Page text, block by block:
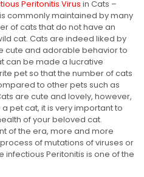
Peritonitis Virus in Cats –
commonly maintained by many
of cats that do not have an
cat. Cats are indeed liked by
cute and adorable behavior to
can be made a lucrative
pet so that the number of cats
to other pets such as
are cute and lovely, however,
pet cat, it is very important to
of your beloved cat.
of the era, more and more
of mutations of viruses or
infectious Peritonitis is one of the